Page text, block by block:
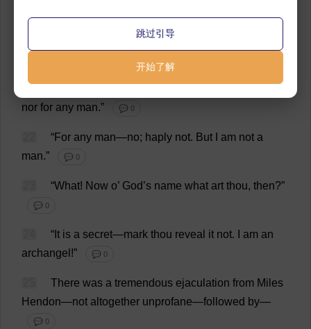
?—you!Verily
would not go.He would pull thy old beard,an’thou
insolence
nor for any man.” 💬 0
“For any man—no; haply not. But am not a
man.” 💬 0
“What! Now o’ God’s name what art thou, then?”
💬 0
“ It is a secret—mark thou reveal it not. am an
archangel !” 💬 0
There was a tremendous ejaculation from Miles
Hendon—not altogether unprofane—followed by—
💬 0
跳过引导
开始了解